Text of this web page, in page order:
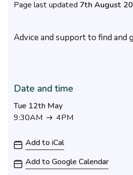
Page last updated 7th August
Advice and support to find and
Date and time
Tue 12th May
9:30AM
4PM
Add to iCal
Add to Google Calendar